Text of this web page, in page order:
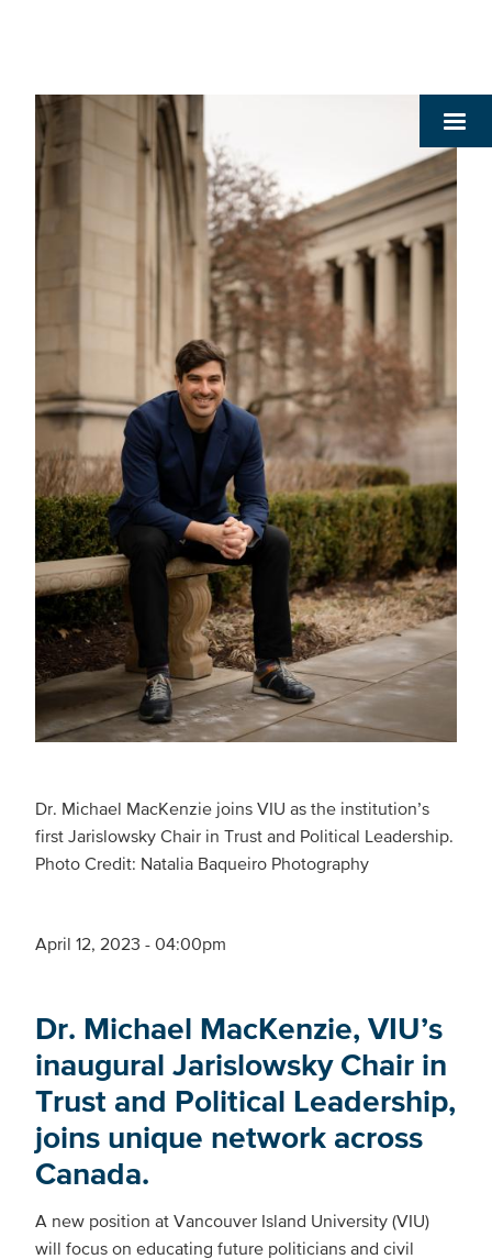
Dr. Michael MacKenzie joins VIU as the institution’s
first Jarislowsky Chair in Trust and Political Leadership.
Photo Credit: Natalia Baqueiro Photography ­
April 12, 2023 - 04:00pm
Dr. Michael MacKenzie, VIU’s
inaugural Jarislowsky Chair in
Trust and Political Leadership,
joins unique network across
Canada.
A new position at Vancouver Island University (VIU)
will focus on educating future politicians and civil